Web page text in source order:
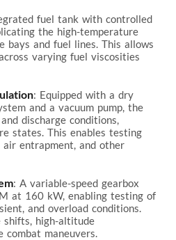
fuel tank with controlled
the high-temperature
bays and fuel lines. This allows
varying fuel viscosities
: Equipped with a dry
and a vacuum pump, the
discharge conditions,
states. This enables testing
entrapment, and other
: A variable-speed gearbox
at 160 kW, enabling testing of
and overload conditions.
high-altitude
combat maneuvers.